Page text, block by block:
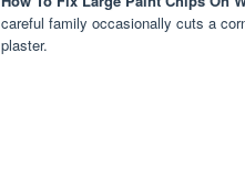
careful family occasionally cuts a
plaster.